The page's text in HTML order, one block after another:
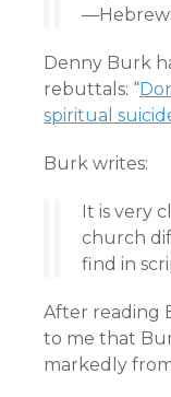
Denny Burk
rebuttals: “
spiritual
Burk writes:
It is very
church
find in
After reading
to me that
markedly